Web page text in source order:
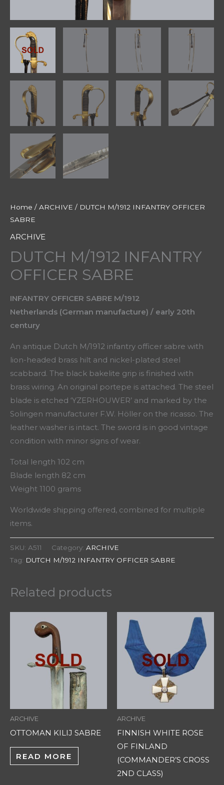
Home / ARCHIVE / DUTCH M/1912 INFANTRY OFFICER
SABRE
ARCHIVE
DUTCH M/1912 INFANTRY
OFFICER SABRE
INFANTRY OFFICER SABRE M/1912
Netherlands (German manufacture) / early 20th
century
An antique Dutch M/1912 infantry officer sabre with
lion-headed brass hilt and nickel-plated steel
scabbard. The black bakelite grip is finished with
brass wiring. An original portepe is attached. The steel
blade is etched ‘YZERHOUWER’ and marked by the
Solingen manufacturer F.W. Höller on the ricasso. The
leather washer is intact. The sword is in good vintage
condition with minor signs of wear.
Total length 102 cm
Blade length 82 cm
Weight 1100 grams
Worldwide shipping offered, combined for multiple
items.
SKU: A511 Category: ARCHIVE
Tag: DUTCH M/1912 INFANTRY OFFICER SABRE
Related products
ARCHIVE
OTTOMAN KILIJ SABRE
READ MORE
ARCHIVE
FINNISH WHITE ROSE
OF FINLAND
(COMMANDER’S CROSS
2ND CLASS)